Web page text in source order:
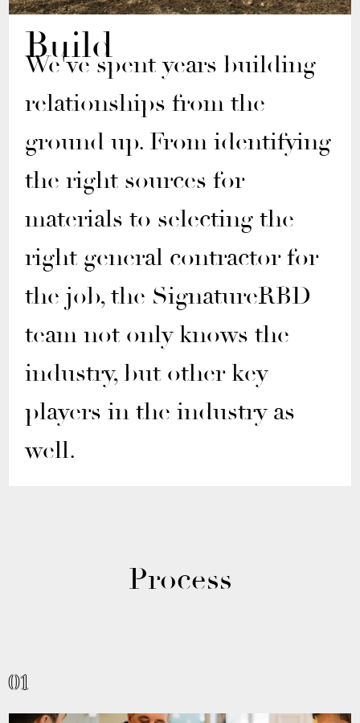
Build
We've spent years building
relationships from the
ground up. From identifying
the right sources for
materials to selecting the
right general contractor for
the job, the SignatureRBD
team not only knows the
industry, but other key
players in the industry as
well.
Process
01